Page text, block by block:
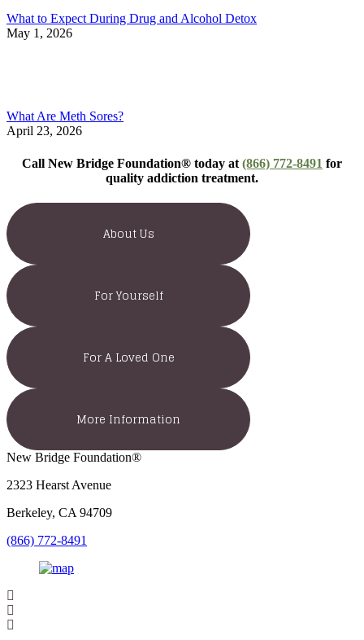
What to Expect During Drug and Alcohol Detox
May 1, 2026
What Are Meth Sores?
April 23, 2026
Call New Bridge Foundation® today at (866) 772-8491 for
quality addiction treatment.
About Us
For Yourself
For A Loved One
More Information
New Bridge Foundation®
2323 Hearst Avenue
Berkeley, CA 94709
(866) 772-8491